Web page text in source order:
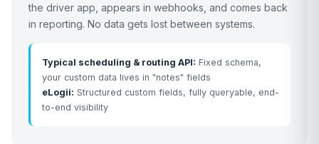
the driver app, appears in webhooks, and comes back
in reporting. No data gets lost between systems.
Typical scheduling & routing API: Fixed schema,
your custom data lives in "notes" fields
eLogii: Structured custom fields, fully queryable, end-
to-end visibility